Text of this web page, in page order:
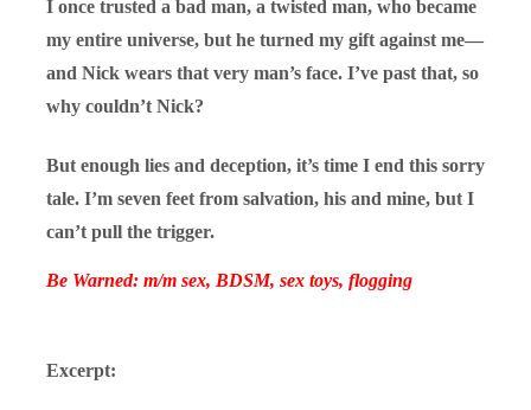
I once trusted a bad man, a twisted man, who became
my entire universe, but he turned my gift against me—
and Nick wears that very man’s face. I’ve past that, so
why couldn’t Nick?
But enough lies and deception, it’s time I end this sorry
tale. I’m seven feet from salvation, his and mine, but I
can’t pull the trigger.
Be Warned: m/m sex, BDSM, sex toys, flogging
Excerpt: